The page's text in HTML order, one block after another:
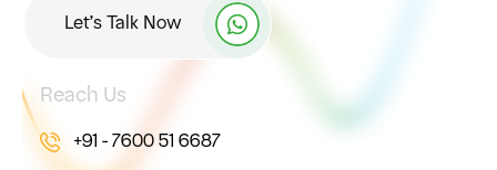
Let’s Talk Now
Reach Us
+91 - 7600 51 6687